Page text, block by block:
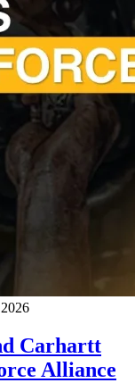
Carhartt
Alliance